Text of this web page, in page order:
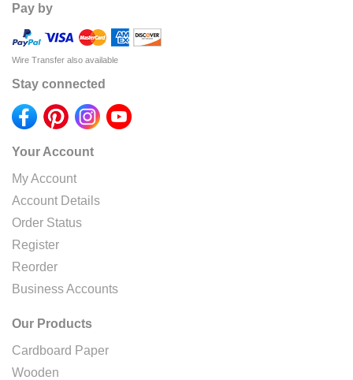
Pay by
Wire Transfer also available
Stay connected
Your Account
My Account
Account Details
Order Status
Register
Reorder
Business Accounts
Our Products
Cardboard Paper
Wooden